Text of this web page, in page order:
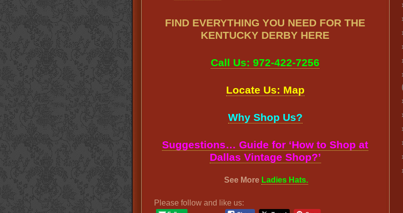
FIND EVERYTHING YOU NEED FOR THE
KENTUCKY DERBY HERE
Call Us: 972-422-7256
Locate Us: Map
Why Shop Us?
Suggestions… Guide for ‘How to Shop at
Dallas Vintage Shop?’
See More Ladies Hats.
Please follow and like us: